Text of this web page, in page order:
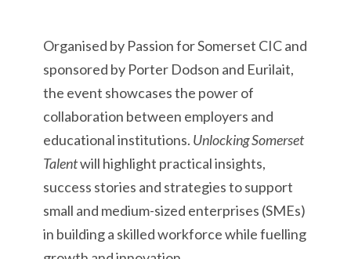
Organised by Passion for Somerset CIC and
sponsored by Porter Dodson and Eurilait,
the event showcases the power of
collaboration between employers and
educational institutions. Unlocking Somerset
Talentwill highlight practical insights,
success stories and strategies to support
small and medium-sized enterprises (SMEs)
in building a skilled workforce while fuelling